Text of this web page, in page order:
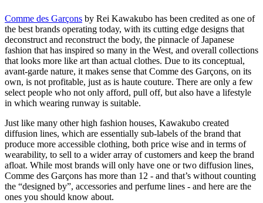
Comme des Garçons by Rei Kawakubo has been credited as one of
the best brands operating today, with its cutting edge designs that
deconstruct and reconstruct the body, the pinnacle of Japanese
fashion that has inspired so many in the West, and overall collections
that looks more like art than actual clothes. Due to its conceptual,
avant-garde nature, it makes sense that Comme des Garçons, on its
own, is not profitable, just as is haute couture. There are only a few
select people who not only afford, pull off, but also have a lifestyle
in which wearing runway is suitable.
Just like many other high fashion houses, Kawakubo created
diffusion lines, which are essentially sub-labels of the brand that
produce more accessible clothing, both price wise and in terms of
wearability, to sell to a wider array of customers and keep the brand
afloat. While most brands will only have one or two diffusion lines,
Comme des Garçons has more than 12 - and that’s without counting
the “designed by”, accessories and perfume lines - and here are the
ones you should know about.